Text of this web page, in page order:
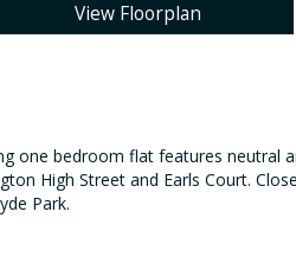
View Floorplan
one bedroom flat features
High Street and Earls Court.
Park.